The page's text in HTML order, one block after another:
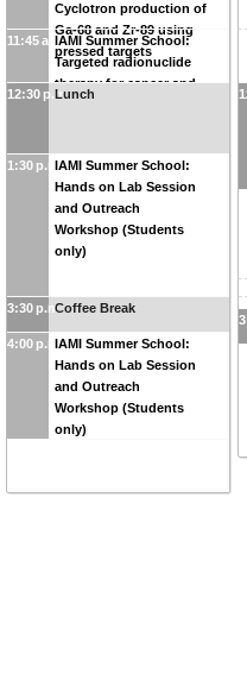
Cyclotron production of
Ga-68 and Zr-89 using
pressed targets
11:45 a.m.IAMI Summer School:
Targeted radionuclide
therapy for cancer and
12:30 p.m.Lunch
1:30 p.m.IAMI Summer School:
Hands on Lab Session
and Outreach
Workshop (Students
only)
3:30 p.m.Coffee Break
4:00 p.m.IAMI Summer School:
Hands on Lab Session
and Outreach
Workshop (Students
only)